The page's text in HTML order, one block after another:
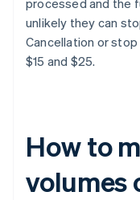
processed and the
unlikely they can
Cancellation or
$15 and $25.
How to
volumes